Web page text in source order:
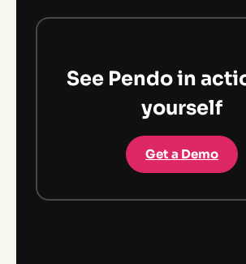
See Pendo in
yourself
Get a Demo